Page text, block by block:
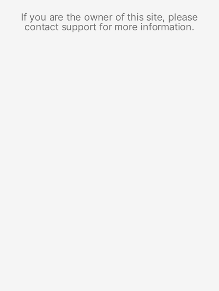
If you are the owner of this site, please
contact support for more information.